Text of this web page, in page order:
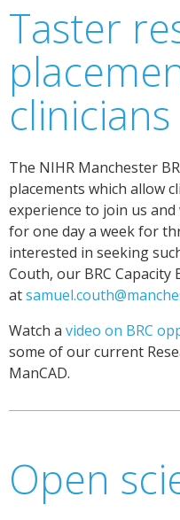
Taster
clinicians
The NIHR Manchester
placements which allow
experience to join us
for one day a week for
interested in seeking
Couth, our BRC Capacity
at
Watch a video on BRC
some of our current
ManCAD.
Open